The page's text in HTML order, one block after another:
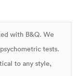
with B&Q. We
tests.
to any style,